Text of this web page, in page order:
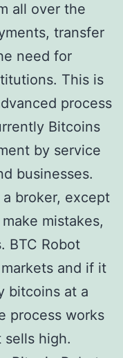
all over the
transfer
need for
This is
process
Bitcoins
by service
businesses.
broker, except
mistakes,
BTC Robot
and if it
bitcoins at a
process works
high.